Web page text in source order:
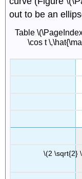
out to be an
Table
\cos t
\(2 \sqrt{2}